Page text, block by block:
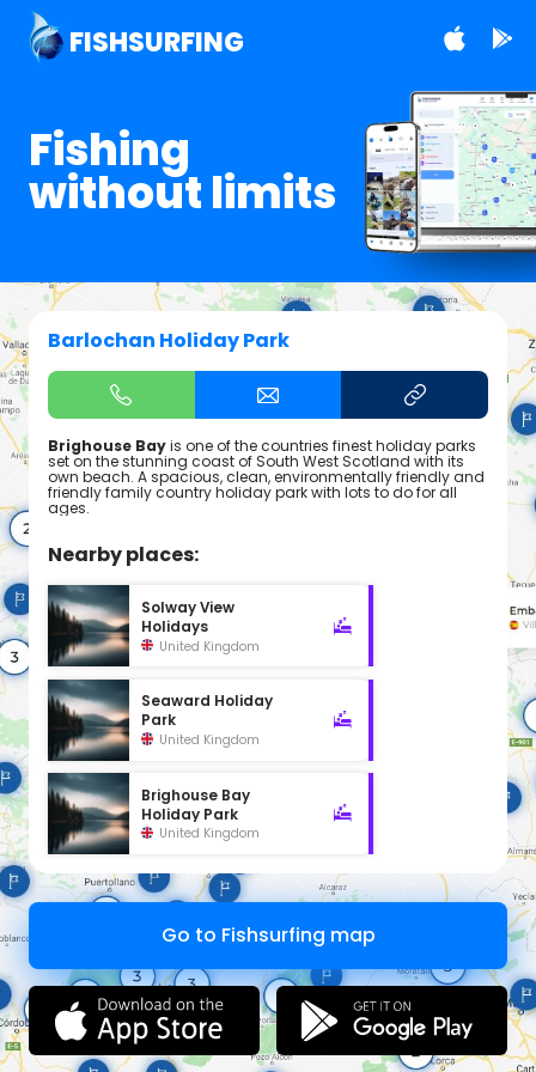
FISHSURFING
Fishing
without limits
Barlochan Holiday Park
Brighouse Bayis one of the countries finest holiday parks
set on the stunning coast of South West Scotland with its
own beach. A spacious, clean, environmentally friendly and
friendly family country holiday park with lots to do for all
ages.
Nearby places:
Solway View
Holidays
United Kingdom
Seaward Holiday
Park
United Kingdom
Brighouse Bay
Holiday Park
United Kingdom
Go to Fishsurfing map